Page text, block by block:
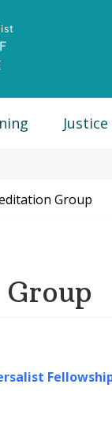
Justice
Group